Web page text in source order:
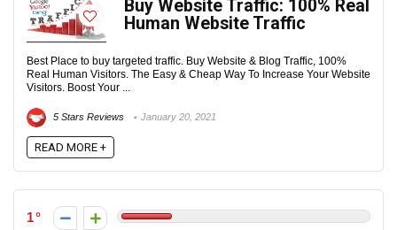
Buy Website Traffic: 100% Real
Human Website Traffic
Best Place to buy targeted traffic. Buy Website & Blog Traffic, 100%
Real Human Visitors. The Easy & Cheap Way To Increase Your Website
Visitors. Boost Your ...
5 Stars Reviews January 20, 2021
READ MORE +
1